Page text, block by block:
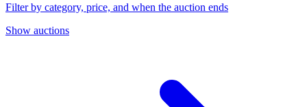
Filter by category, price, and when the auction ends
Show auctions